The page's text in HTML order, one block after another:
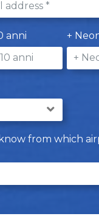
anni +
from which